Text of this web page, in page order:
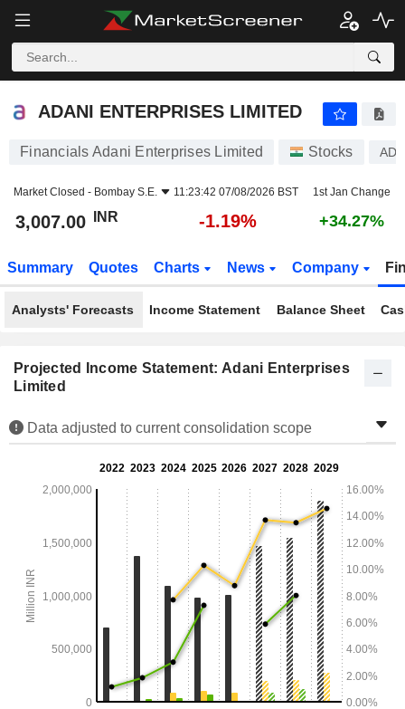
ADANI ENTERPRISES LIMITED
Financials Adani Enterprises Limited Stocks
Market Closed - Bombay S.E. 11:23:42 07/08/2026 BST 1st Jan Change
3,007.00 INR -1.19% +34.27%
Summary Quotes Charts News Company
Analysts' Forecasts Income Statement Balance Sheet
Projected Income Statement: Adani Enterprises
Limited
Data adjusted to current consolidation scope